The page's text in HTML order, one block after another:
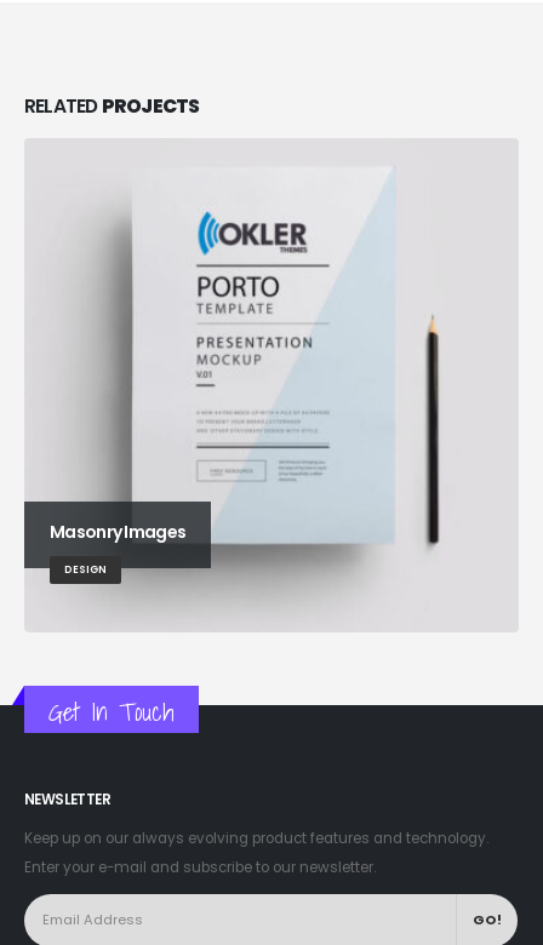
RELATEDPROJECTS
Masonry Images
DESIGN
Get In Touch
NEWSLETTER
Keep up on our always evolving product features and technology.
Enter your e-mail and subscribe to our newsletter.